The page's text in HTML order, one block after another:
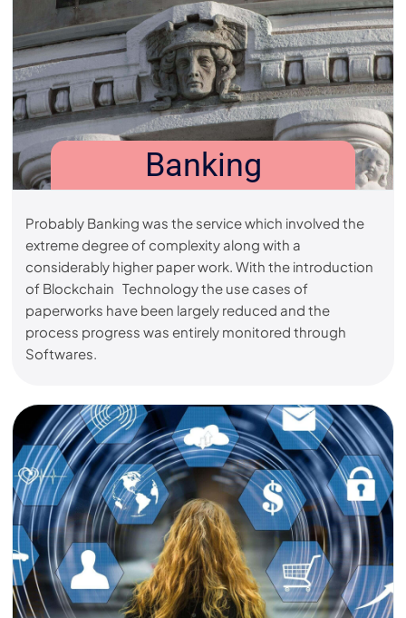
Banking
Probably Banking was the service which involved the
extreme degree of complexity along with a
considerably higher paper work. With the introduction
of Blockchain Technology the use cases of
paperworks have been largely reduced and the
process progress was entirely monitored through
Softwares.